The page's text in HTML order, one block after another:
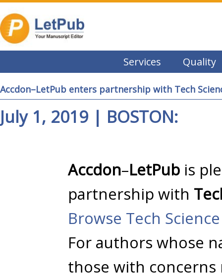
Services Quality
Accdon–LetPub enters partnership with Tech
July 1, 2019 | BOSTON:
Accdon–LetPub is
partnership with
Browse Tech
For authors whose
those with